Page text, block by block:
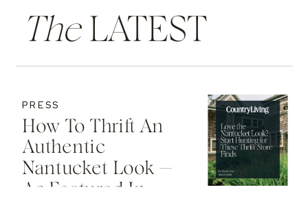
TheLATEST
How To Thrift An
Authentic
Nantucket Look —
As Featured In
PRESS